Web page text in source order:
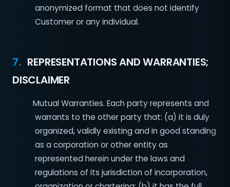
anonymized format that does not identify
Customer or any individual.
7. REPRESENTATIONS AND WARRANTIES;
DISCLAIMER
Mutual Warranties. Each party represents and
warrants to the other party that: (a) it is duly
organized, validly existing and in good standing
as a corporation or other entity as
represented herein under the laws and
regulations of its jurisdiction of incorporation,